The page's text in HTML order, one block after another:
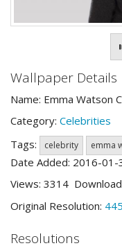
Wallpaper Details
Name: Emma Watson
Category: Celebrities
Tags:
celebrity emma
Date Added: 2016-01-
Views: 3314
Original Resolution:
Resolutions